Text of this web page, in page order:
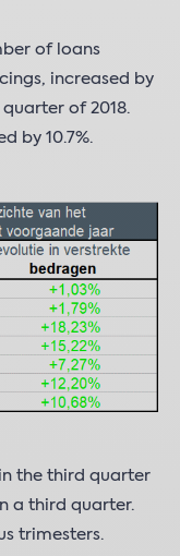
of loans
increased by
of 2018.
by 10.7%.
the third quarter
a third quarter.
trimesters.